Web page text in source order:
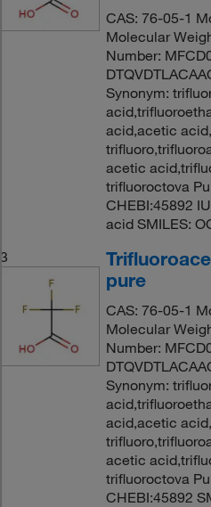
CAS: 76-05-1
Molecular
Number:
Synonym:
acid,acetic acid,
acetic
trifluoroctova
CHEBI:45892
acid SMILES:
3
pure
CAS: 76-05-1
Molecular
Number:
Synonym:
acid,acetic acid,
acetic
trifluoroctova
CHEBI:45892